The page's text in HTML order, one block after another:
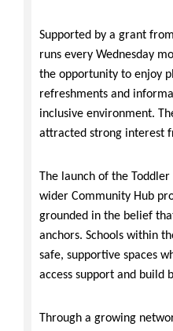
Supported by a grant
runs every Wednesday
the opportunity to enjoy
refreshments and
inclusive environment.
attracted strong interest
The launch of the Toddler
wider Community Hub
grounded in the belief
anchors. Schools within
safe, supportive spaces
access support and build
Through a growing